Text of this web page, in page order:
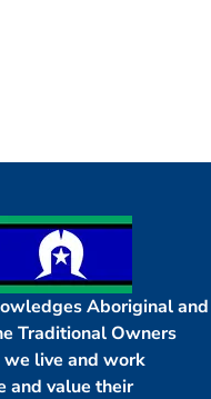
Aboriginal and
Traditional Owners
live and work
and value their